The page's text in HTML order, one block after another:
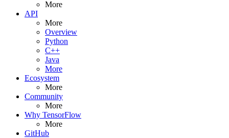
More
API
More
Overview
Python
C++
Java
More
Ecosystem
More
Community
More
Why TensorFlow
More
GitHub